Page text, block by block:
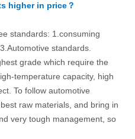
higher in price？
standards: 1.consuming
standards.
grade which require the
temperature capacity, high
To follow automotive
raw materials, and bring in
very tough management, so